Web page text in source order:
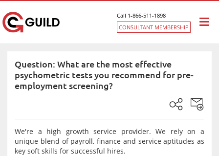
Call 1-866-511-1898
CONSULTANT MEMBERSHIP
Question: What are the most effective
psychometric tests you recommend for pre-
employment screening?
We're a high growth service provider. We rely on a
unique blend of payroll, finance and service aptitudes as
key soft skills for successful hires.